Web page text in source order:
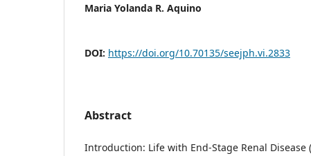
Maria Yolanda R. Aquino
DOI: https://doi.org/10.70135/seejph.vi.2833
Abstract
Introduction: Life with End-Stage Renal Disease